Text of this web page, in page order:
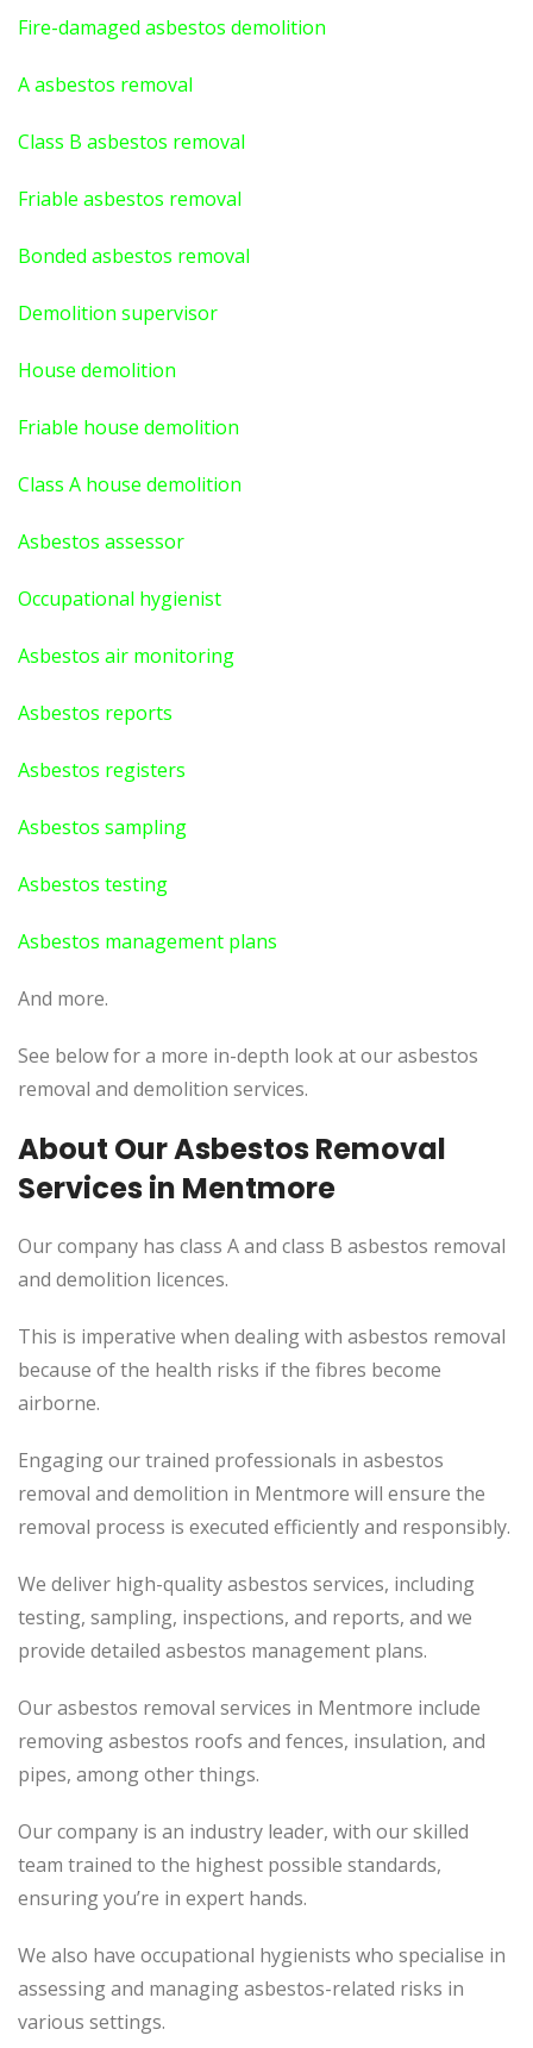
Fire-damaged asbestos demolition
A asbestos removal
Class B asbestos removal
Friable asbestos removal
Bonded asbestos removal
Demolition supervisor
House demolition
Friable house demolition
Class A house demolition
Asbestos assessor
Occupational hygienist
Asbestos air monitoring
Asbestos reports
Asbestos registers
Asbestos sampling
Asbestos testing
Asbestos management plans
And more.
See below for a more in-depth look at our asbestos
removal and demolition services.
About Our Asbestos Removal
Services in Mentmore
Our company has class A and class B asbestos removal
and demolition licences.
This is imperative when dealing with asbestos removal
because of the health risks if the fibres become
airborne.
Engaging our trained professionals in asbestos
removal and demolition in Mentmore will ensure the
removal process is executed efficiently and responsibly.
We deliver high-quality asbestos services, including
testing, sampling, inspections, and reports, and we
provide detailed asbestos management plans.
Our asbestos removal services in Mentmore include
removing asbestos roofs and fences, insulation, and
pipes, among other things.
Our company is an industry leader, with our skilled
team trained to the highest possible standards,
ensuring you’re in expert hands.
We also have occupational hygienists who specialise in
assessing and managing asbestos-related risks in
various settings.